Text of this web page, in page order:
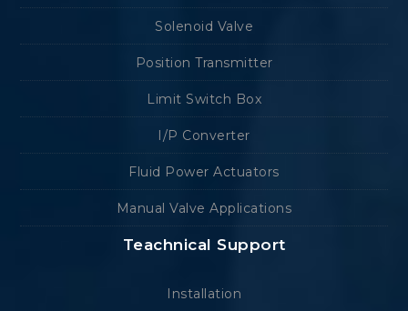
Solenoid Valve
Position Transmitter
Limit Switch Box
I/P Converter
Fluid Power Actuators
Manual Valve Applications
Teachnical Support
Installation